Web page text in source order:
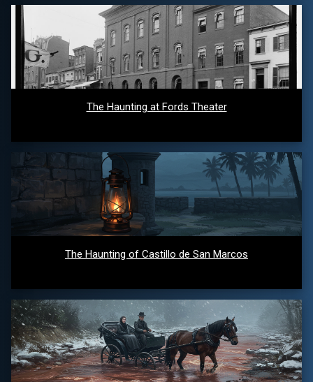
The Haunting at Fords Theater
The Haunting of Castillo de San Marcos